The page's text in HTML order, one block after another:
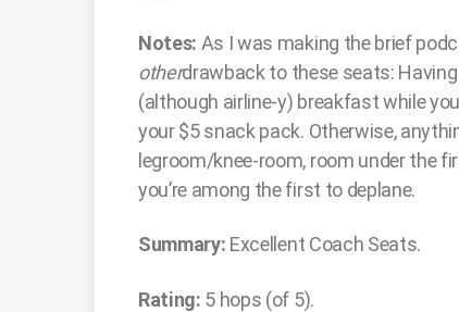
Notes: As I was making the brief
otherdrawback to these seats:
(although airline-y) breakfast while
your $5 snack pack. Otherwise,
legroom/knee-room, room under the
you’re among the first to deplane.
Summary: Excellent Coach Seats.
Rating: 5 hops (of 5).